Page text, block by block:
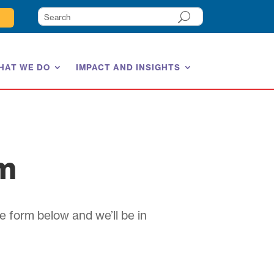
WE DO IMPACT AND INSIGHTS
form below and we’ll be in